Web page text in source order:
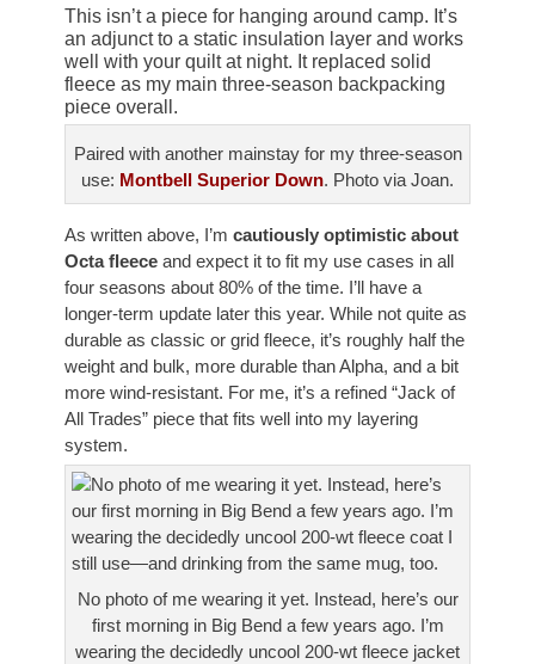
This isn’t a piece for hanging around camp. It’s
an adjunct to a static insulation layer and works
well with your quilt at night. It replaced solid
fleece as my main three-season backpacking
piece overall.
Paired with another mainstay for my three-season
use: Montbell Superior Down. Photo via Joan.
As written above, I’m cautiously optimistic about
Octa fleece and expect it to fit my use cases in all
four seasons about 80% of the time. I’ll have a
longer-term update later this year. While not quite as
durable as classic or grid fleece, it’s roughly half the
weight and bulk, more durable than Alpha, and a bit
more wind-resistant. For me, it’s a refined “Jack of
All Trades” piece that fits well into my layering
system.
No photo of me wearing it yet. Instead, here’s our
first morning in Big Bend a few years ago. I’m
wearing the decidedly uncool 200-wt fleece jacket